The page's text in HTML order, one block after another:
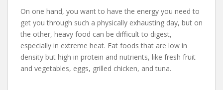
On one hand, you want to have the energy you need to
get you through such a physically exhausting day, but on
the other, heavy food can be difficult to digest,
especially in extreme heat. Eat foods that are low in
density but high in protein and nutrients, like fresh fruit
and vegetables, eggs, grilled chicken, and tuna.